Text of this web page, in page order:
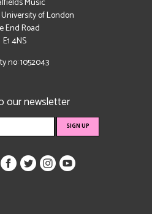
Music
of London
End Road
E1 4NS
no: 1052043
our newsletter